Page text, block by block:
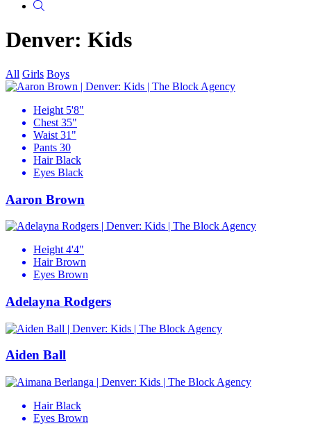
Denver: Kids
All Girls Boys
Height 5'8"
Chest 35"
Waist 31"
Pants 30
Hair Black
Eyes Black
Aaron Brown
Height 4'4"
Hair Brown
Eyes Brown
Adelayna Rodgers
Aiden Ball
Hair Black
Eyes Brown